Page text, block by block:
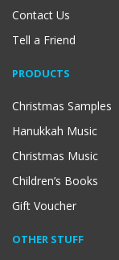
Contact Us
Tell a Friend
PRODUCTS
Christmas Samples
Hanukkah Music
Christmas Music
Children’s Books
Gift Voucher
OTHER STUFF